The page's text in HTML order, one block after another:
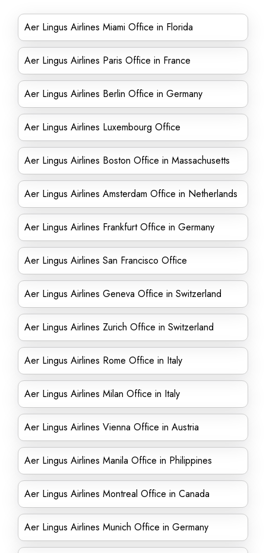
Aer Lingus Airlines Miami Office in Florida
Aer Lingus Airlines Paris Office in France
Aer Lingus Airlines Berlin Office in Germany
Aer Lingus Airlines Luxembourg Office
Aer Lingus Airlines Boston Office in Massachusetts
Aer Lingus Airlines Amsterdam Office in Netherlands
Aer Lingus Airlines Frankfurt Office in Germany
Aer Lingus Airlines San Francisco Office
Aer Lingus Airlines Geneva Office in Switzerland
Aer Lingus Airlines Zurich Office in Switzerland
Aer Lingus Airlines Rome Office in Italy
Aer Lingus Airlines Milan Office in Italy
Aer Lingus Airlines Vienna Office in Austria
Aer Lingus Airlines Manila Office in Philippines
Aer Lingus Airlines Montreal Office in Canada
Aer Lingus Airlines Munich Office in Germany